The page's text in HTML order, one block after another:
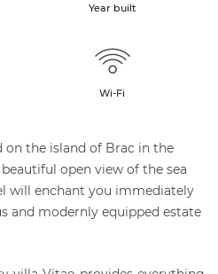
Year built
Wi-Fi
on the island of Brac in the
open view of the sea
will enchant you immediately
and modernly equipped estate